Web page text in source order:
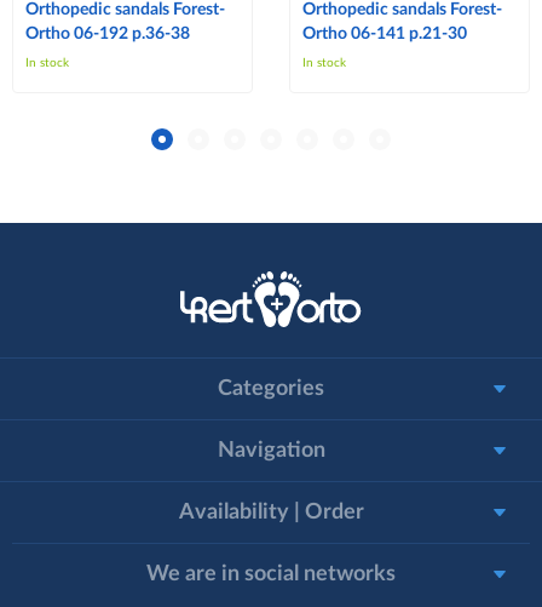
Orthopedic sandals Forest-
Ortho 06-192 p.36-38
In stock
Orthopedic sandals Forest-
Ortho 06-141 p.21-30
In stock
Categories
Navigation
Availability | Order
We are in social networks